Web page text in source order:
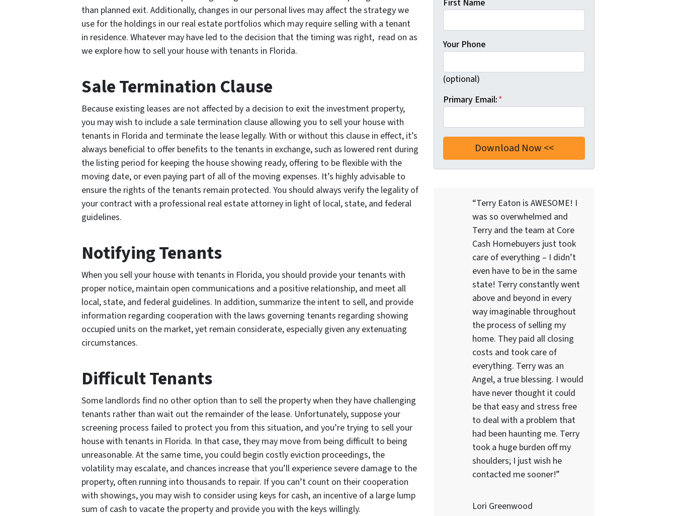
than planned exit. Additionally, changes in our personal lives may affect the strategy we
use for the holdings in our real estate portfolios which may require selling with a tenant
in residence. Whatever may have led to the decision that the timing was right, read on as
we explore how to sell your house with tenants in Florida.
Sale Termination Clause
Because existing leases are not affected by a decision to exit the investment property,
you may wish to include a sale termination clause allowing you to sell your house with
tenants in Florida and terminate the lease legally. With or without this clause in effect, it’s
always beneficial to offer benefits to the tenants in exchange, such as lowered rent during
the listing period for keeping the house showing ready, offering to be flexible with the
moving date, or even paying part of all of the moving expenses. It’s highly advisable to
ensure the rights of the tenants remain protected. You should always verify the legality of
your contract with a professional real estate attorney in light of local, state, and federal
guidelines.
Notifying Tenants
When you sell your house with tenants in Florida, you should provide your tenants with
proper notice, maintain open communications and a positive relationship, and meet all
local, state, and federal guidelines. In addition, summarize the intent to sell, and provide
information regarding cooperation with the laws governing tenants regarding showing
occupied units on the market, yet remain considerate, especially given any extenuating
circumstances.
Difficult Tenants
Some landlords find no other option than to sell the property when they have challenging
tenants rather than wait out the remainder of the lease. Unfortunately, suppose your
screening process failed to protect you from this situation, and you’re trying to sell your
house with tenants in Florida. In that case, they may move from being difficult to being
unreasonable. At the same time, you could begin costly eviction proceedings, the
volatility may escalate, and chances increase that you’ll experience severe damage to the
property, often running into thousands to repair. If you can’t count on their cooperation
with showings, you may wish to consider using keys for cash, an incentive of a large lump
sum of cash to vacate the property and provide you with the keys willingly.
First Name
Your Phone
(optional)
Primary Email:*
“Terry Eaton is AWESOME! I
was so overwhelmed and
Terry and the team at Core
Cash Homebuyers just took
care of everything – I didn’t
even have to be in the same
state! Terry constantly went
above and beyond in every
way imaginable throughout
the process of selling my
home. They paid all closing
costs and took care of
everything. Terry was an
Angel, a true blessing. I would
have never thought it could
be that easy and stress free
to deal with a problem that
had been haunting me. Terry
took a huge burden off my
shoulders; I just wish he
contacted me sooner!”
Lori Greenwood